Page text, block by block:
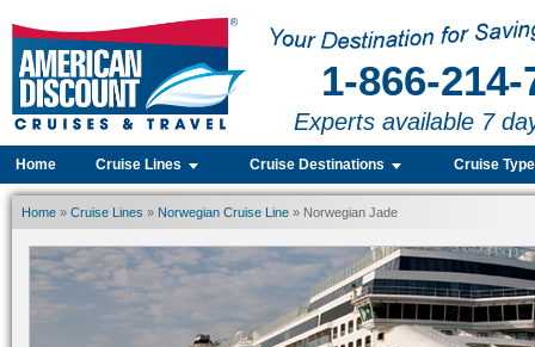
1-866-214-
Experts available 7
Home Cruise Lines Cruise Destinations Cruise
Home » Cruise Lines » Norwegian Cruise Line » Norwegian Jade